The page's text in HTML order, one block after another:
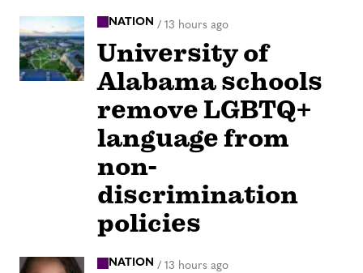
NATION / 13 hours ago
University of
Alabama schools
remove LGBTQ+
language from
non-
discrimination
policies
NATION / 13 hours ago